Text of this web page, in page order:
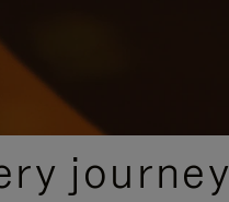
journey